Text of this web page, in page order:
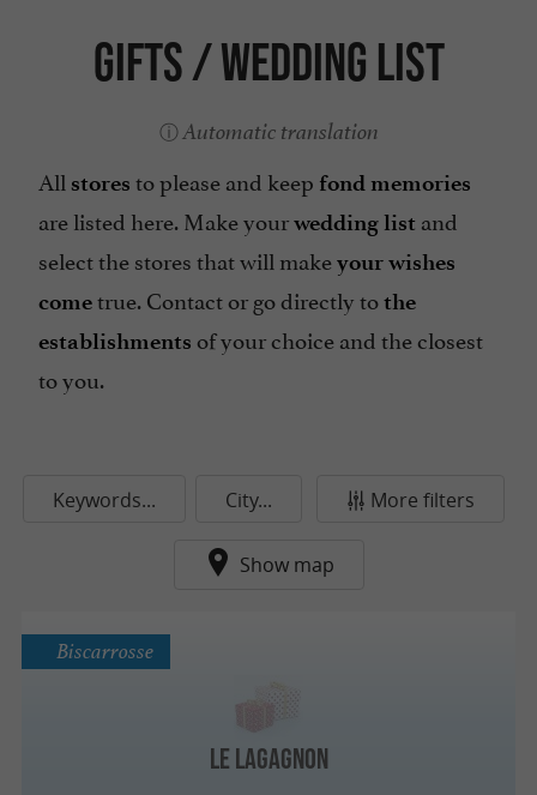
Gifts / Wedding List
Automatic translation
All stores to please and keep fond memories
are listed here. Make yourwedding list and
select the stores that will makeyour wishes
cometrue. Contact or go directly tothe
establishments of your choice and the closest
to you.
Keywords... City... More filters
Show map
Le Lagagnon
Biscarrosse